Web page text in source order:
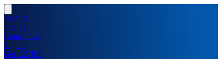
12VPX
Pricing
Contact Us
Sign in
Get 12VPX